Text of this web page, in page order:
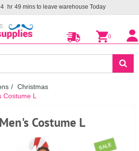
4 hr 49 mins to leave warehouseToday
0
Christmas
L
Costume L
SALE